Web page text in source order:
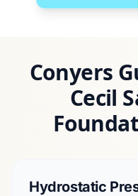
Conyers
Cecil
Hydrostatic